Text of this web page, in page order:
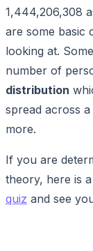
1,444,206,308
are some basic
looking at.
number of
distribution
spread across
more.
If you are
theory, here is
quiz and see